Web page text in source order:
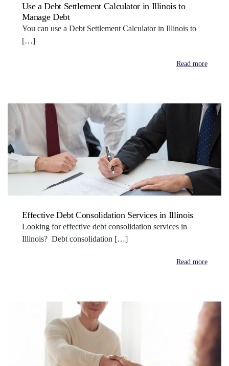
Use a Debt Settlement Calculator in Illinois to
Manage Debt
You can use a Debt Settlement Calculator in Illinois to
[…]
Read more
Effective Debt Consolidation Services in Illinois
Looking for effective debt consolidation services in
Illinois? Debt consolidation […]
Read more